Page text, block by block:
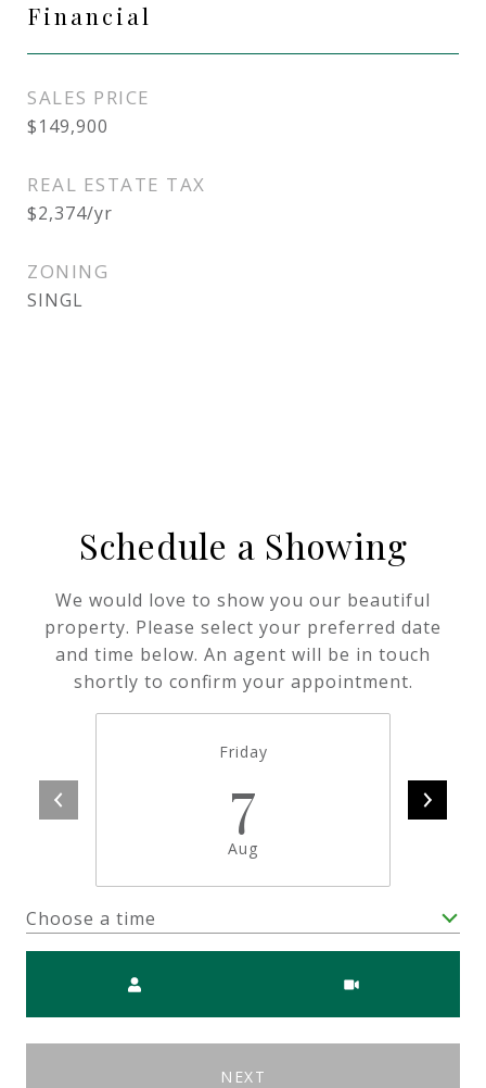
Financial
SALES PRICE
$149,900
REAL ESTATE TAX
$2,374/yr
ZONING
SINGL
Schedule a Showing
We would love to show you our beautiful
property. Please select your preferred date
and time below. An agent will be in touch
shortly to confirm your appointment.
Friday
7
Aug
Choose a time
NEXT